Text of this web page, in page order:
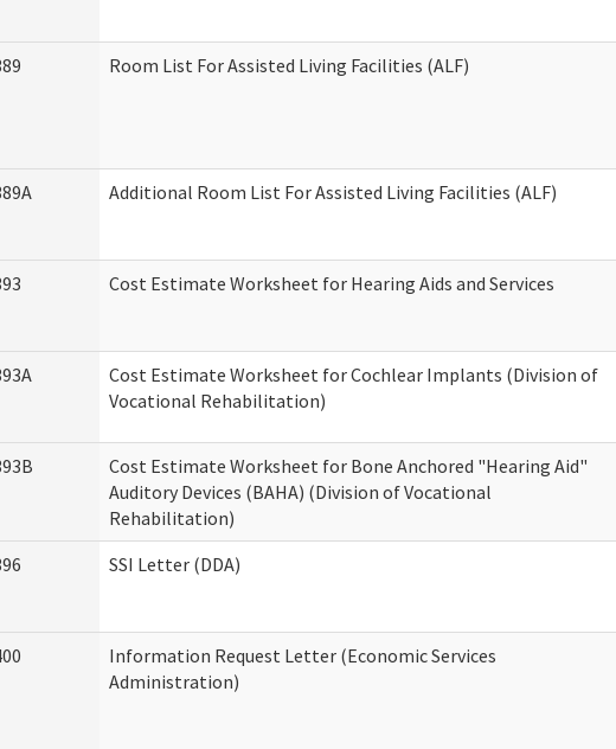
Room List For Assisted Living Facilities (ALF)
Additional Room List For Assisted Living Facilities (ALF)
Cost Estimate Worksheet for Hearing Aids and Services
Cost Estimate Worksheet for Cochlear Implants (Division of
Vocational Rehabilitation)
Cost Estimate Worksheet for Bone Anchored "Hearing Aid"
Auditory Devices (BAHA) (Division of Vocational
Rehabilitation)
SSI Letter (DDA)
Information Request Letter (Economic Services
Administration)